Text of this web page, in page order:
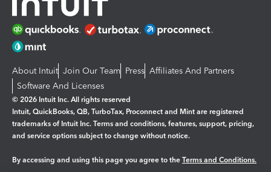
About Intuit Join Our Team Press Affiliates And Partners
Software And Licenses
© 2026 Intuit Inc. All rights reserved
Intuit, QuickBooks, QB, TurboTax, Proconnect and Mint are registered
trademarks of Intuit Inc. Terms and conditions, features, support, pricing,
and service options subject to change without notice.
By accessing and using this page you agree to the Terms and Conditions.